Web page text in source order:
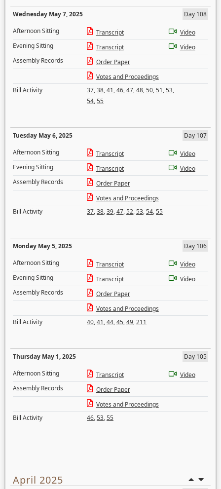
Wednesday May 7, 2025
Day 108
Afternoon Sitting
Transcript
Video
Evening Sitting
Transcript
Video
Assembly Records
Order Paper
Votes and Proceedings
Bill Activity
37,38,41,46,47,48,50,51,53,
54,55
Tuesday May 6, 2025
Day 107
Afternoon Sitting
Transcript
Video
Evening Sitting
Transcript
Video
Assembly Records
Order Paper
Votes and Proceedings
Bill Activity
37,38,39,47,52,53,54,55
Monday May 5, 2025
Day 106
Afternoon Sitting
Transcript
Video
Evening Sitting
Transcript
Video
Assembly Records
Order Paper
Votes and Proceedings
Bill Activity
40,41,44,45,49,211
Thursday May 1, 2025
Day 105
Afternoon Sitting
Transcript
Video
Assembly Records
Order Paper
Votes and Proceedings
Bill Activity
46,53,55
April 2025